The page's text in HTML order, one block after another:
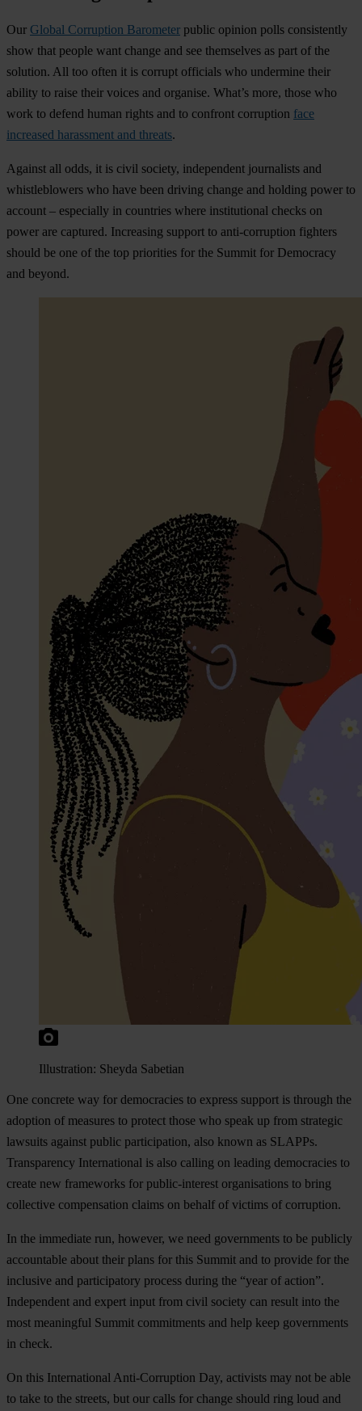
Our Global Corruption Barometer public opinion polls consistently
show that people want change and see themselves as part of the
solution. All too often it is corrupt officials who undermine their
ability to raise their voices and organise. What’s more, those who
work to defend human rights and to confront corruption face
increased harassment and threats.
Against all odds, it is civil society, independent journalists and
whistleblowers who have been driving change and holding power to
account – especially in countries where institutional checks on
power are captured. Increasing support to anti-corruption fighters
should be one of the top priorities for the Summit for Democracy
and beyond.
Illustration: Sheyda Sabetian
One concrete way for democracies to express support is through the
adoption of measures to protect those who speak up from strategic
lawsuits against public participation, also known as SLAPPs.
Transparency International is also calling on leading democracies to
create new frameworks for public-interest organisations to bring
collective compensation claims on behalf of victims of corruption.
In the immediate run, however, we need governments to be publicly
accountable about their plans for this Summit and to provide for the
inclusive and participatory process during the “year of action”.
Independent and expert input from civil society can result into the
most meaningful Summit commitments and help keep governments
in check.
On this International Anti-Corruption Day, activists may not be able
to take to the streets, but our calls for change should ring loud and